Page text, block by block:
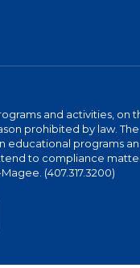
and activities, on
prohibited by law.
programs
to compliance
(407.317.3200)